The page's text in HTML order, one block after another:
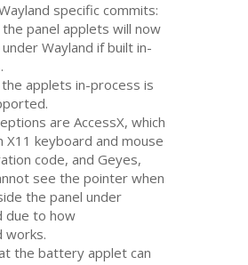
specific commits:
panel applets will now
Wayland if built in-
the applets in-process is
are AccessX, which
X11 keyboard and mouse
code, and Geyes,
see the pointer when
the panel under
due to how
works.
the battery applet can